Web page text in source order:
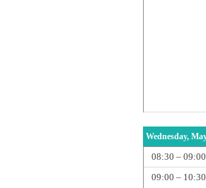
Wednesday,
08:30 – 09:00
09:00 – 10:30